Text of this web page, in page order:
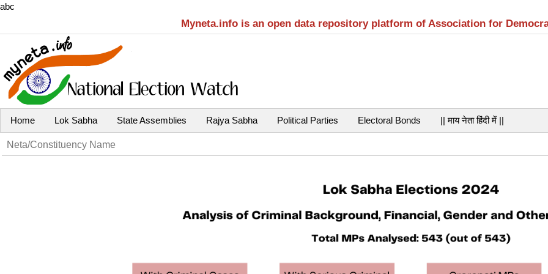
abc
Myneta.info is an open data repository platform of Association for
Home Lok Sabha State Assemblies Rajya Sabha Political Parties Electoral Bonds || माय नेता हिंदी में ||